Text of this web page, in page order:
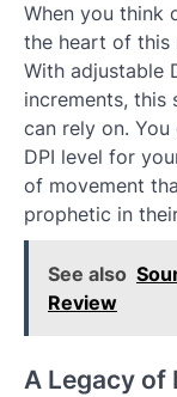
When you think
the heart of this
With adjustable
increments, this
can rely on.
DPI level for
of movement
prophetic in
See also
Review
A Legacy of